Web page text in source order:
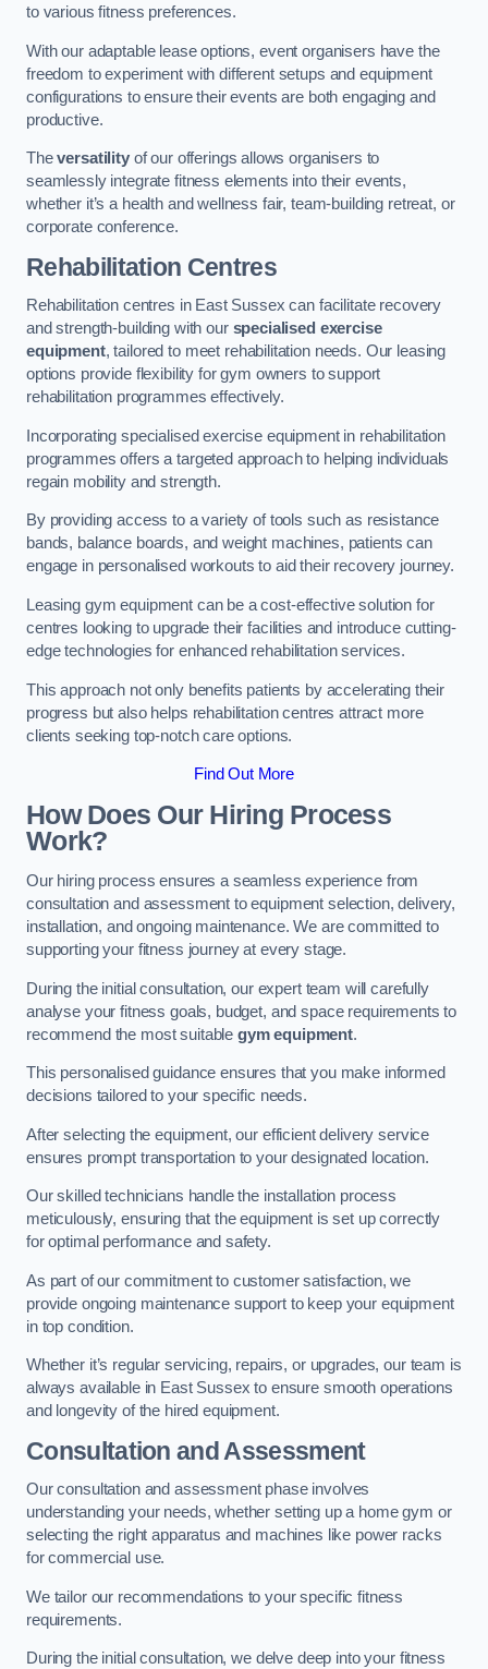
to various fitness preferences.
With our adaptable lease options, event organisers have the
freedom to experiment with different setups and equipment
configurations to ensure their events are both engaging and
productive.
Theversatilityof our offerings allows organisers to
seamlessly integrate fitness elements into their events,
whether it’s a health and wellness fair, team-building retreat, or
corporate conference.
Rehabilitation Centres
Rehabilitation centres in East Sussex can facilitate recovery
and strength-building with our specialised exercise
equipment, tailored to meet rehabilitation needs. Our leasing
options provide flexibility for gym owners to support
rehabilitation programmes effectively.
Incorporating specialised exercise equipment in rehabilitation
programmes offers a targeted approach to helping individuals
regain mobility and strength.
By providing access to a variety of tools such as resistance
bands, balance boards, and weight machines, patients can
engage in personalised workouts to aid their recovery journey.
Leasing gym equipment can be a cost-effective solution for
centres looking to upgrade their facilities and introduce cutting-
edge technologies for enhanced rehabilitation services.
This approach not only benefits patients by accelerating their
progress but also helps rehabilitation centres attract more
clients seeking top-notch care options.
Find Out More
How Does Our Hiring Process
Work?
Our hiring process ensures a seamless experience from
consultation and assessment to equipment selection, delivery,
installation, and ongoing maintenance. We are committed to
supporting your fitness journey at every stage.
During the initial consultation, our expert team will carefully
analyse your fitness goals, budget, and space requirements to
recommend the most suitable gym equipment.
This personalised guidance ensures that you make informed
decisions tailored to your specific needs.
After selecting the equipment, our efficient delivery service
ensures prompt transportation to your designated location.
Our skilled technicians handle the installation process
meticulously, ensuring that the equipment is set up correctly
for optimal performance and safety.
As part of our commitment to customer satisfaction, we
provide ongoing maintenance support to keep your equipment
in top condition.
Whether it’s regular servicing, repairs, or upgrades, our team is
always available in East Sussex to ensure smooth operations
and longevity of the hired equipment.
Consultation and Assessment
Our consultation and assessment phase involves
understanding your needs, whether setting up a home gym or
selecting the right apparatus and machines like power racks
for commercial use.
We tailor our recommendations to your specific fitness
requirements.
During the initial consultation, we delve deep into your fitness